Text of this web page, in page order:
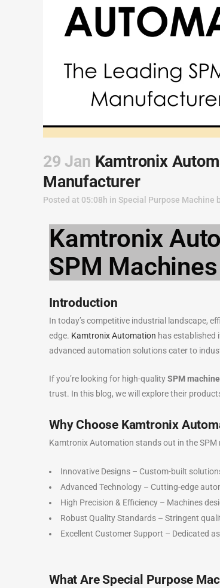
29 Jan Kamtronix
Manufacturer
Posted at 05:08h in Special Purpose Machine
Kamtronix
SPM
Introduction
In today’s competitive industrial landscape,
edge. Kamtronix Automation has established
advanced automation solutions cater to
If you’re looking for high-qualitySPM
trust. In this blog, we will explore their
Why Choose Kamtronix
Kamtronix Automation stands out in the
Innovative Designs – Custom-built
Advanced Technology – Cutting-edge
High Precision & Efficiency – Machines
Robust Quality Standards – Stringent
Excellent Customer Support – Dedicated
What Are Special Purpose